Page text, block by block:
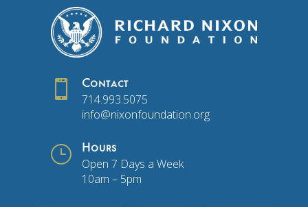
 Contact
714.993.5075
info@nixonfoundation.org
} Hours
Open 7 Days a Week
10am – 5pm